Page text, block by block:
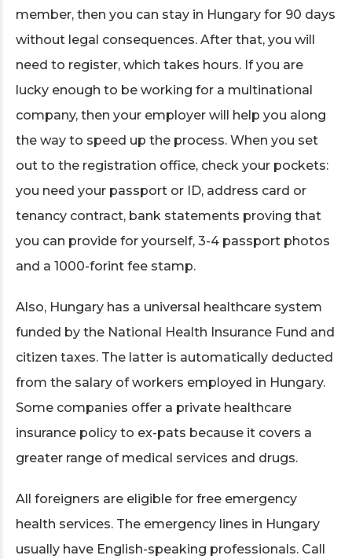
member, then you can stay in Hungary for 90 days
without legal consequences. After that, you will
need to register, which takes hours. If you are
lucky enough to be working for a multinational
company, then your employer will help you along
the way to speed up the process. When you set
out to the registration office, check your pockets:
you need your passport or ID, address card or
tenancy contract, bank statements proving that
you can provide for yourself, 3-4 passport photos
and a 1000-forint fee stamp.
Also, Hungary has a universal healthcare system
funded by the National Health Insurance Fund and
citizen taxes. The latter is automatically deducted
from the salary of workers employed in Hungary.
Some companies offer a private healthcare
insurance policy to ex-pats because it covers a
greater range of medical services and drugs.
All foreigners are eligible for free emergency
health services. The emergency lines in Hungary
usually have English-speaking professionals. Call